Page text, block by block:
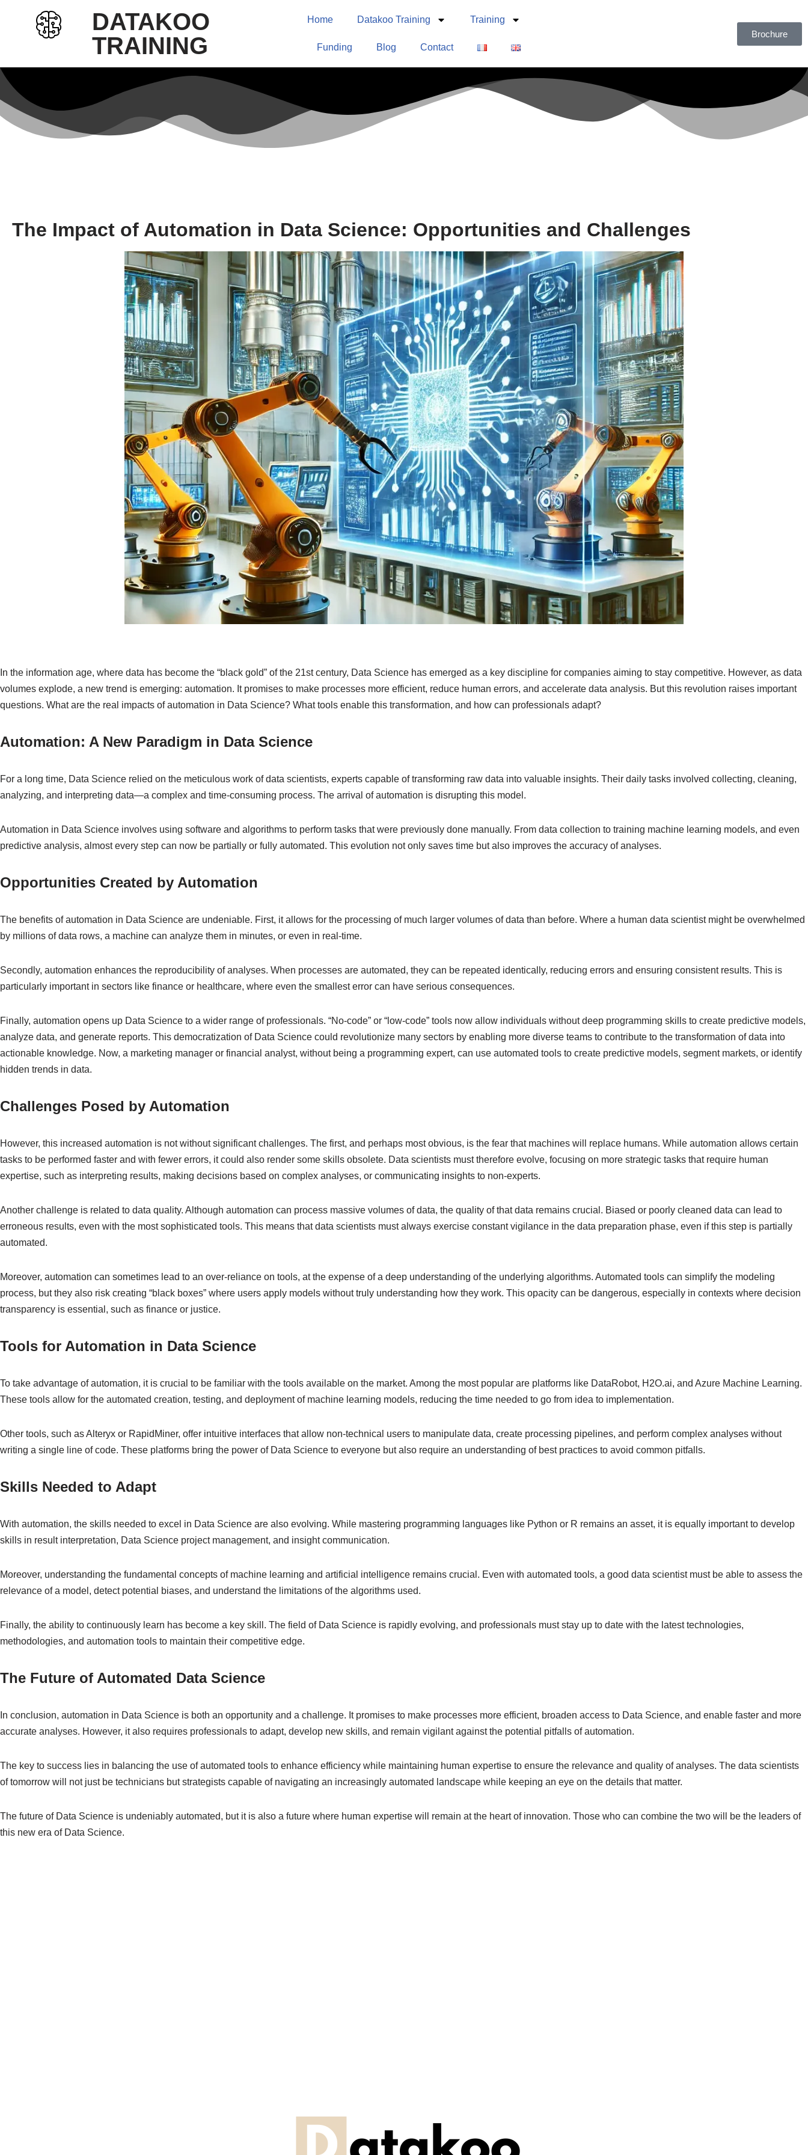
content
DATAKOO
TRAINING
Home Datakoo Training Training
Funding Blog Contact
Brochure
The Impact of Automation in Data Science: Opportunities and Challenges
In the information age, where data has become the “black gold” of the 21st century, Data Science has emerged as a key discipline for companies aiming to stay competitive. However, as data
volumes explode, a new trend is emerging: automation. It promises to make processes more efficient, reduce human errors, and accelerate data analysis. But this revolution raises important
questions. What are the real impacts of automation in Data Science? What tools enable this transformation, and how can professionals adapt?
Automation: A New Paradigm in Data Science
For a long time, Data Science relied on the meticulous work of data scientists, experts capable of transforming raw data into valuable insights. Their daily tasks involved collecting, cleaning,
analyzing, and interpreting data—a complex and time-consuming process. The arrival of automation is disrupting this model.
Automation in Data Science involves using software and algorithms to perform tasks that were previously done manually. From data collection to training machine learning models, and even
predictive analysis, almost every step can now be partially or fully automated. This evolution not only saves time but also improves the accuracy of analyses.
Opportunities Created by Automation
The benefits of automation in Data Science are undeniable. First, it allows for the processing of much larger volumes of data than before. Where a human data scientist might be overwhelmed
by millions of data rows, a machine can analyze them in minutes, or even in real-time.
Secondly, automation enhances the reproducibility of analyses. When processes are automated, they can be repeated identically, reducing errors and ensuring consistent results. This is
particularly important in sectors like finance or healthcare, where even the smallest error can have serious consequences.
Finally, automation opens up Data Science to a wider range of professionals. “No-code” or “low-code” tools now allow individuals without deep programming skills to create predictive models,
analyze data, and generate reports. This democratization of Data Science could revolutionize many sectors by enabling more diverse teams to contribute to the transformation of data into
actionable knowledge. Now, a marketing manager or financial analyst, without being a programming expert, can use automated tools to create predictive models, segment markets, or identify
hidden trends in data.
Challenges Posed by Automation
However, this increased automation is not without significant challenges. The first, and perhaps most obvious, is the fear that machines will replace humans. While automation allows certain
tasks to be performed faster and with fewer errors, it could also render some skills obsolete. Data scientists must therefore evolve, focusing on more strategic tasks that require human
expertise, such as interpreting results, making decisions based on complex analyses, or communicating insights to non-experts.
Another challenge is related to data quality. Although automation can process massive volumes of data, the quality of that data remains crucial. Biased or poorly cleaned data can lead to
erroneous results, even with the most sophisticated tools. This means that data scientists must always exercise constant vigilance in the data preparation phase, even if this step is partially
automated.
Moreover, automation can sometimes lead to an over-reliance on tools, at the expense of a deep understanding of the underlying algorithms. Automated tools can simplify the modeling
process, but they also risk creating “black boxes” where users apply models without truly understanding how they work. This opacity can be dangerous, especially in contexts where decision
transparency is essential, such as finance or justice.
Tools for Automation in Data Science
To take advantage of automation, it is crucial to be familiar with the tools available on the market. Among the most popular are platforms like DataRobot, H2O.ai, and Azure Machine Learning.
These tools allow for the automated creation, testing, and deployment of machine learning models, reducing the time needed to go from idea to implementation.
Other tools, such as Alteryx or RapidMiner, offer intuitive interfaces that allow non-technical users to manipulate data, create processing pipelines, and perform complex analyses without
writing a single line of code. These platforms bring the power of Data Science to everyone but also require an understanding of best practices to avoid common pitfalls.
Skills Needed to Adapt
With automation, the skills needed to excel in Data Science are also evolving. While mastering programming languages like Python or R remains an asset, it is equally important to develop
skills in result interpretation, Data Science project management, and insight communication.
Moreover, understanding the fundamental concepts of machine learning and artificial intelligence remains crucial. Even with automated tools, a good data scientist must be able to assess the
relevance of a model, detect potential biases, and understand the limitations of the algorithms used.
Finally, the ability to continuously learn has become a key skill. The field of Data Science is rapidly evolving, and professionals must stay up to date with the latest technologies,
methodologies, and automation tools to maintain their competitive edge.
The Future of Automated Data Science
In conclusion, automation in Data Science is both an opportunity and a challenge. It promises to make processes more efficient, broaden access to Data Science, and enable faster and more
accurate analyses. However, it also requires professionals to adapt, develop new skills, and remain vigilant against the potential pitfalls of automation.
The key to success lies in balancing the use of automated tools to enhance efficiency while maintaining human expertise to ensure the relevance and quality of analyses. The data scientists
of tomorrow will not just be technicians but strategists capable of navigating an increasingly automated landscape while keeping an eye on the details that matter.
The future of Data Science is undeniably automated, but it is also a future where human expertise will remain at the heart of innovation. Those who can combine the two will be the leaders of
this new era of Data Science.